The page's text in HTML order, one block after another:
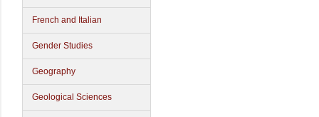
French and Italian
Gender Studies
Geography
Geological Sciences